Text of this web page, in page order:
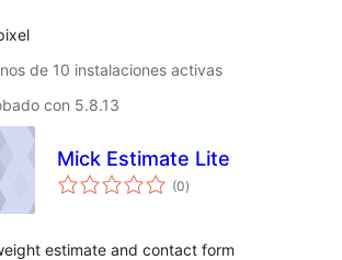
de 10 instalaciones activas
con 5.8.13
Mick Estimate Lite
(0total
de
)
estimate and contact form